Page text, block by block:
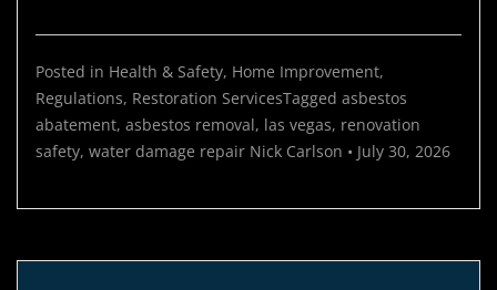
Posted in Health & Safety, Home Improvement,
Regulations, Restoration ServicesTagged asbestos
abatement, asbestos removal, las vegas, renovation
safety, water damage repair Nick Carlson • July 30, 2026